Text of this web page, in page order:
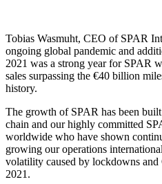
Tobias Wasmuht, CEO of SPAR
ongoing global pandemic and
2021 was a strong year for SPAR
sales surpassing the €40 billion
history.
The growth of SPAR has been
chain and ourhighly committed
worldwide who have shown
growing our operations
volatility caused by lockdowns and
2021 .